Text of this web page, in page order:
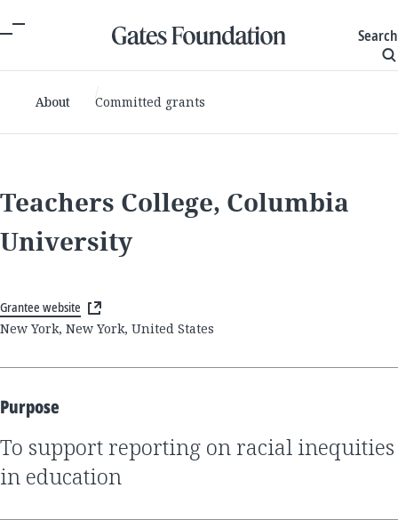
Search
About Committed grants
Teachers College, Columbia
University
Grantee website
New York, New York, United States
Purpose
to support reporting on racial inequities
in education